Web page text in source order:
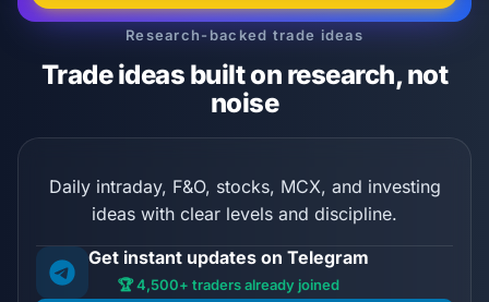
Research-backed trade ideas
Trade ideas built on research, not
noise
Daily intraday, F&O, stocks, MCX, and investing
ideas with clear levels and discipline.
Get instant updates on Telegram
🏆 4,500+ traders already joined